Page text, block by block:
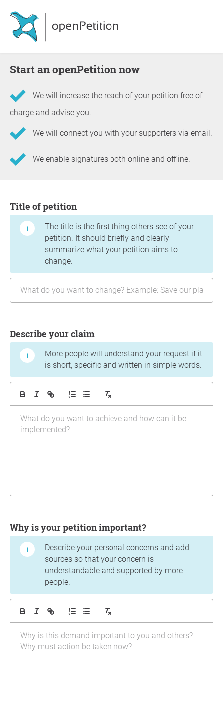
Start an openPetition now
We will increase the reach of your petition free of
charge and advise you.
We will connect you with your supporters via email.
We enable signatures both online and offline.
Title of petition
The title is the first thing others see of your
petition. It should briefly and clearly
summarize what your petition aims to
change.
Describe your claim
More people will understand your request if it
is short, specific and written in simple words.
Why is your petition important?
Describe your personal concerns and add
sources so that your concern is
understandable and supported by more
people.